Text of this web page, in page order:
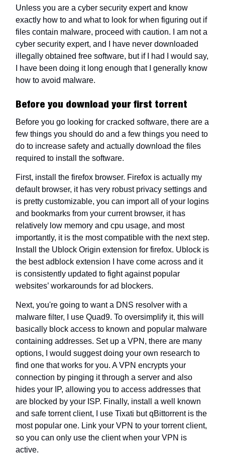
Unless you are a cyber security expert and know
exactly how to and what to look for when figuring out if
files contain malware, proceed with caution. I am not a
cyber security expert, and I have never downloaded
illegally obtained free software, but if I had I would say,
I have been doing it long enough that I generally know
how to avoid malware.
Before you download your first torrent
Before you go looking for cracked software, there are a
few things you should do and a few things you need to
do to increase safety and actually download the files
required to install the software.
First, install the firefox browser. Firefox is actually my
default browser, it has very robust privacy settings and
is pretty customizable, you can import all of your logins
and bookmarks from your current browser, it has
relatively low memory and cpu usage, and most
importantly, it is the most compatible with the next step.
Install the Ublock Origin extension for firefox. Ublock is
the best adblock extension I have come across and it
is consistently updated to fight against popular
websites’ workarounds for ad blockers.
Next, you're going to want a DNS resolver with a
malware filter, I use Quad9. To oversimplify it, this will
basically block access to known and popular malware
containing addresses. Set up a VPN, there are many
options, I would suggest doing your own research to
find one that works for you. A VPN encrypts your
connection by pinging it through a server and also
hides your IP, allowing you to access addresses that
are blocked by your ISP. Finally, install a well known
and safe torrent client, I use Tixati but qBittorrent is the
most popular one. Link your VPN to your torrent client,
so you can only use the client when your VPN is
active.